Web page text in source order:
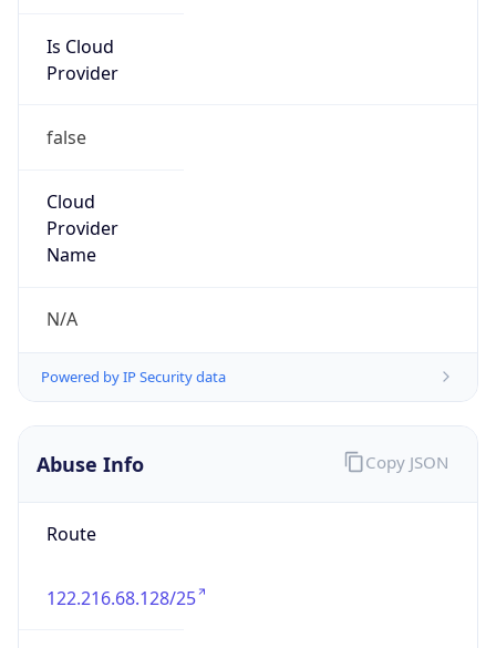
Is Cloud
Provider
false
Cloud
Provider
Name
N/A
Powered by IP Security data
Abuse Info
Route
122.216.68.128/25
Copy JSON